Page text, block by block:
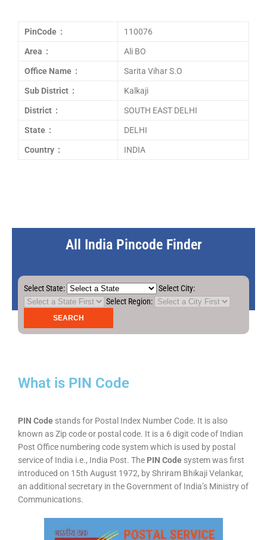
PinCode : 110076
Area : Ali BO
Office Name : Sarita Vihar S.O
Sub District : Kalkaji
District : SOUTH EAST DELHI
State : DELHI
Country : INDIA
All India Pincode Finder
Select State:
Select City:
Select Region:
What is PIN Code
PIN Code stands for Postal Index Number Code. It is also
known as Zip code or postal code. It is a 6 digit code of Indian
Post Office numbering code system which is used by postal
service of India i.e., India Post. The PIN Code system was first
introduced on 15th August 1972, by Shriram Bhikaji Velankar,
an additional secretary in the Government of India’s Ministry of
Communications.